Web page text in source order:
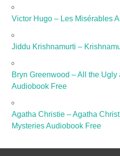
Victor Hugo – Les Misérables
Jiddu Krishnamurti –
Bryn Greenwood – All the
Audiobook Free
Agatha Christie – Agatha
Mysteries Audiobook Free